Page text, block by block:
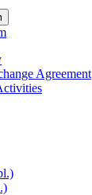
Agreement